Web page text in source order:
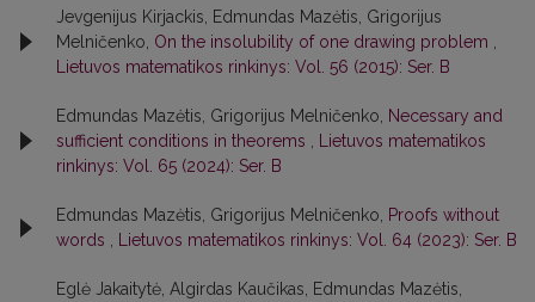
Jevgenijus Kirjackis, Edmundas Mazėtis, Grigorijus
Melničenko, On the insolubility of one drawing problem
Lietuvos matematikos rinkinys: Vol. 56 (2015): Ser. B
Edmundas Mazėtis, Grigorijus Melničenko,
Necessary and
sufficient conditions in theorems
Lietuvos matematikos
rinkinys: Vol. 65 (2024): Ser. B
Edmundas Mazėtis, Grigorijus Melničenko,
Proofs without
words
Lietuvos matematikos rinkinys: Vol. 64 (2023): Ser. B
Eglė Jakaitytė, Algirdas Kaučikas, Edmundas Mazėtis,